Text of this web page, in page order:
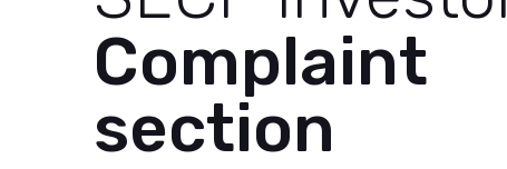
Complaint
section